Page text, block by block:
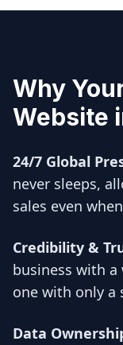
Why
Website
24/7 Global
never sleeps,
sales even
Credibility &
business with
one with only a
Data